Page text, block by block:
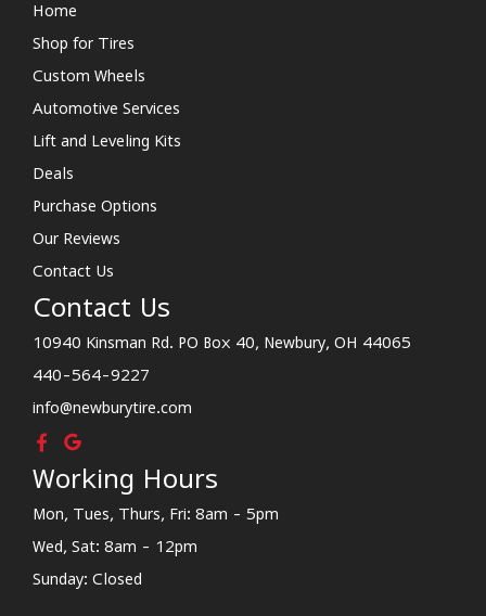
Home
Shop for Tires
Custom Wheels
Automotive Services
Lift and Leveling Kits
Deals
Purchase Options
Our Reviews
Contact Us
Contact Us
10940 Kinsman Rd. PO Box 40, Newbury, OH 44065
440-564-9227
info@newburytire.com
Working Hours
Mon, Tues, Thurs, Fri: 8am - 5pm
Wed, Sat: 8am - 12pm
Sunday: Closed